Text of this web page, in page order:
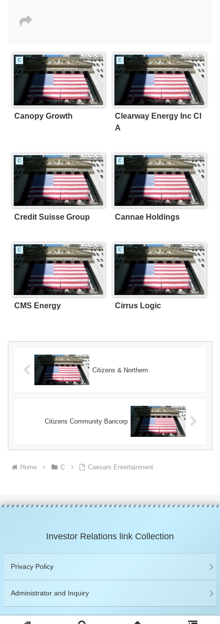
C
Canopy Growth
C
Clearway Energy Inc Cl
A
C
Credit Suisse Group
C
Cannae Holdings
C
CMS Energy
C
Cirrus Logic
Citizens & Northern
Citizens Community Bancorp
Home C Caesars Entertainment
Investor Relations link Collection
Privacy Policy
Administrator and Inquiry